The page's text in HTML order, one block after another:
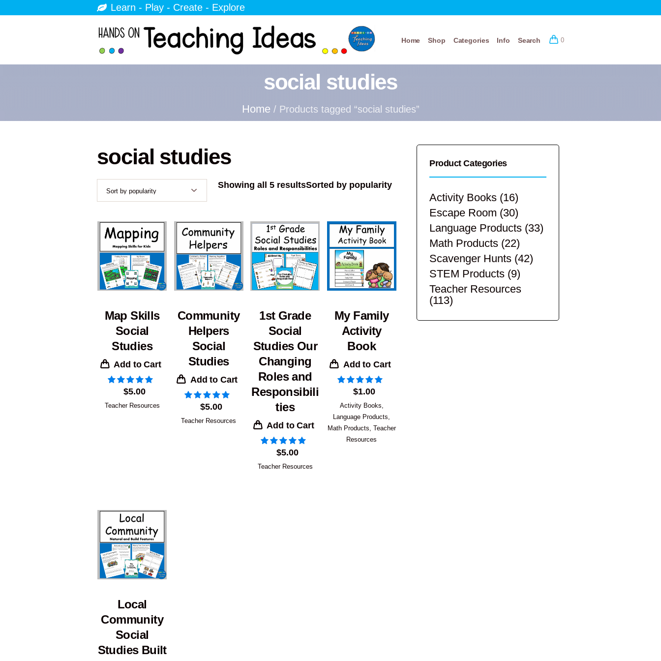
Learn - Play - Create - Explore
0
Home Shop Categories Info Search
social studies
Home / Products tagged “social studies”
social studies
Showing all 5 resultsSorted by popularity
Map Skills
Social
Studies
Add to Cart
$5.00
Teacher Resources
Community
Helpers
Social
Studies
Add to Cart
$5.00
Teacher Resources
1st Grade
Social
Studies Our
Changing
Roles and
Responsibili
ties
Add to Cart
$5.00
Teacher Resources
My Family
Activity
Book
Add to Cart
$1.00
Activity Books
Language Products
Math Products Teacher
Resources
Local
Community
Social
Studies Built
Product Categories
Activity Books (16)
Escape Room (30)
Language Products (33)
Math Products (22)
Scavenger Hunts (42)
STEM Products (9)
Teacher Resources
(113)